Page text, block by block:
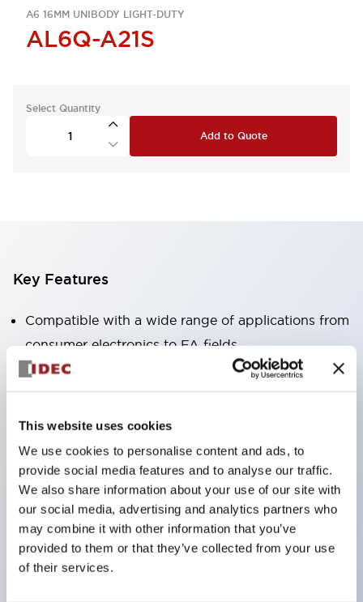
This website uses cookies
We use cookies to personalise content and ads, to
provide social media features and to analyse our traffic.
We also share information about your use of our site with
our social media, advertising and analytics partners who
may combine it with other information that you’ve
provided to them or that they’ve collected from your use
of their services.
A6 16MM UNIBODY LIGHT-DUTY
AL6Q-A21S
Select Quantity
Add to Quote
Key Features
Compatible with a wide range of applications from
consumer electronics to FA fields
The LED illumination unit has built-in current
limiting resistors and diodes inside the LED bulb
Protection structures include IP40 and IP65. (IEC
60529)
UL and CSA certified products. Compliant with EN
(European) standards. CCC certified products
(excluding indicator lights).
Can be easily changed to &Phi22 flash silhouette
with dedicated accessories